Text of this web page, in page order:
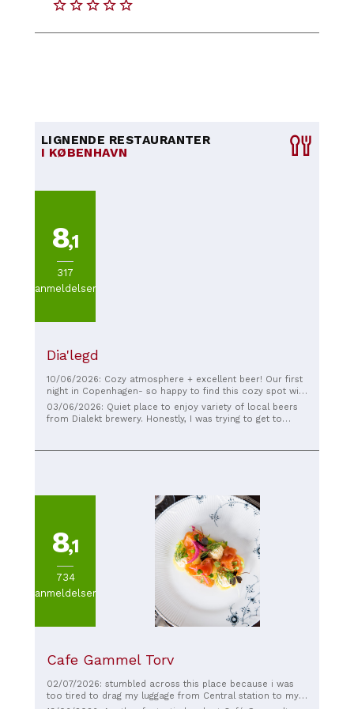
LIGNENDE RESTAURANTER
I KØBENHAVN
8,1
317
anmeldelser
Dia'legd
10/06/2026: Cozy atmosphere + excellent beer! Our first
night in Copenhagen- so happy to find this cozy spot with
great beer!
03/06/2026: Quiet place to enjoy variety of local beers
from Dialekt brewery. Honestly, I was trying to get to
atmosphere, friendly service. Highly recommend.
8,1
734
anmeldelser
Cafe Gammel Torv
02/07/2026: stumbled across this place because i was
too tired to drag my luggage from Central station to my